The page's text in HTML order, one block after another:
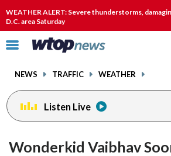
WEATHER ALERT: Severe thunderstorms,
D.C. area Saturday
Click
toggle
menu.
NEWS TRAFFIC WEATHER
Listen Live
Wonderkid Vaibhav